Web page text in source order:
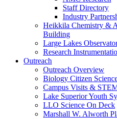
Staff Directory
Industry
Heikkila Chemistry &
Building
Large Lakes
Research
Outreach
Outreach Overview
Biology Citizen
Campus Visits &
Lake Superior Youth
LLO Science On Deck
Marshall W. Alworth